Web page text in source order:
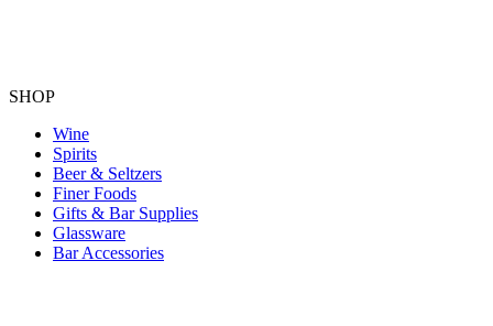
SHOP
Wine
Spirits
Beer & Seltzers
Finer Foods
Gifts & Bar Supplies
Glassware
Bar Accessories